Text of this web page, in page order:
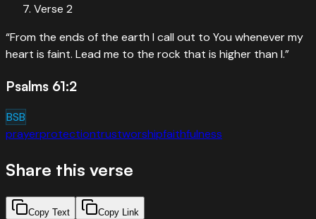
Verse 2
“From the ends of the earth I call out to You whenever my
heart is faint. Lead me to the rock that is higher than I.”
Psalms 61:2
BSB
prayerprotectiontrustworshipfaithfulness
Share this verse
Copy Text Copy Link